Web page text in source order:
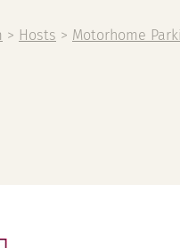
> Hosts > Motorhome